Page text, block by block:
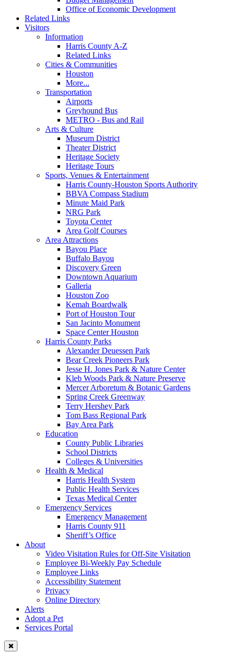
Office of Economic Development
Related Links
Visitors
Information
Harris County A-Z
Related Links
Cities & Communities
Houston
More...
Transportation
Airports
Greyhound Bus
METRO - Bus and Rail
Arts & Culture
Museum District
Theater District
Heritage Society
Heritage Tours
Sports, Venues & Entertainment
Harris County-Houston Sports Authority
BBVA Compass Stadium
Minute Maid Park
NRG Park
Toyota Center
Area Golf Courses
Area Attractions
Bayou Place
Buffalo Bayou
Discovery Green
Downtown Aquarium
Galleria
Houston Zoo
Kemah Boardwalk
Port of Houston Tour
San Jacinto Monument
Space Center Houston
Harris County Parks
Alexander Deuessen Park
Bear Creek Pioneers Park
Jesse H. Jones Park & Nature Center
Kleb Woods Park & Nature Preserve
Mercer Arboretum & Botanic Gardens
Spring Creek Greenway
Terry Hershey Park
Tom Bass Regional Park
Bay Area Park
Education
County Public Libraries
School Districts
Colleges & Universities
Health & Medical
Harris Health System
Public Health Services
Texas Medical Center
Emergency Services
Emergency Management
Harris County 911
Sheriff’s Office
About
Video Visitation Rules for Off-Site Visitation
Employee Bi-Weekly Pay Schedule
Employee Links
Accessibility Statement
Privacy
Online Directory
Alerts
Adopt a Pet
Services Portal